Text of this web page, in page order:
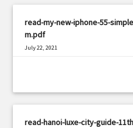
read-my-new-iphone-55-
m.pdf
July 22, 2021
read-hanoi-luxe-city-guide-